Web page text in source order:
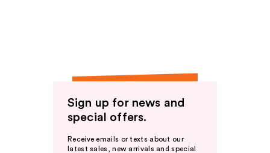
Sign up for news and
special offers.
Receive emails or texts about our
latest sales, new arrivals and special